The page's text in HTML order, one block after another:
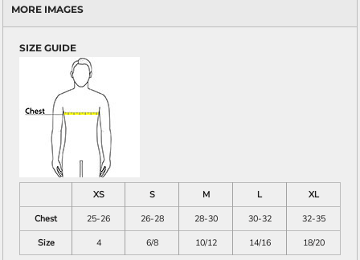
MORE IMAGES
SIZE GUIDE
XS S M L
XL
Chest
25-26 26-28 28-30 30-32
32-35
Size
4 6/8 10/12 14/16 18/20